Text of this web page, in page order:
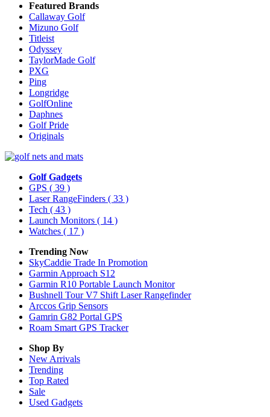
Featured Brands
Callaway Golf
Mizuno Golf
Titleist
Odyssey
TaylorMade Golf
PXG
Ping
Longridge
GolfOnline
Daphnes
Golf Pride
Originals
Golf Gadgets
GPS ( 39 )
Laser RangeFinders ( 33 )
Tech ( 43 )
Launch Monitors ( 14 )
Watches ( 17 )
Trending Now
SkyCaddie Trade In Promotion
Garmin Approach S12
Garmin R10 Portable Launch Monitor
Bushnell Tour V7 Shift Laser Rangefinder
Arccos Grip Sensors
Gamrin G82 Portal GPS
Roam Smart GPS Tracker
Shop By
New Arrivals
Trending
Top Rated
Sale
Used Gadgets